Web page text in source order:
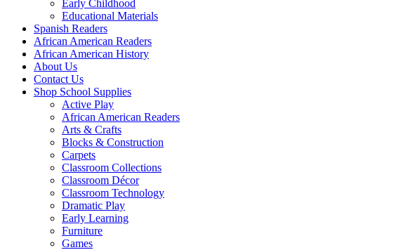
Early Childhood
Educational Materials
Spanish Readers
African American Readers
African American History
About Us
Contact Us
Shop School Supplies
Active Play
African American Readers
Arts & Crafts
Blocks & Construction
Carpets
Classroom Collections
Classroom Décor
Classroom Technology
Dramatic Play
Early Learning
Furniture
Games